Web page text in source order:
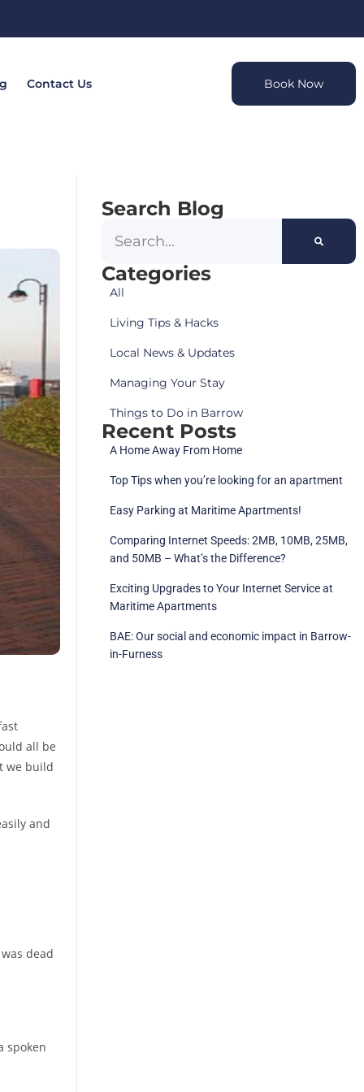
Contact Us Book Now
all be
we build
and
dead
spoken
Search Blog
Categories
All
Living Tips & Hacks
Local News & Updates
Managing Your Stay
Things to Do in Barrow
Recent Posts
A Home Away From Home
Top Tips when you’re looking for an apartment
Easy Parking at Maritime Apartments!
Comparing Internet Speeds: 2MB, 10MB, 25MB,
and 50MB – What’s the Difference?
Exciting Upgrades to Your Internet Service at
Maritime Apartments
BAE: Our social and economic impact in Barrow-
in-Furness